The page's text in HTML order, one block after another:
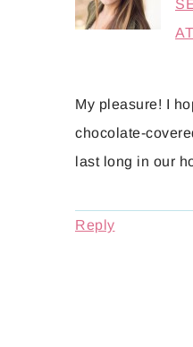
My pleasure! I
chocolate-
last long in our
Reply